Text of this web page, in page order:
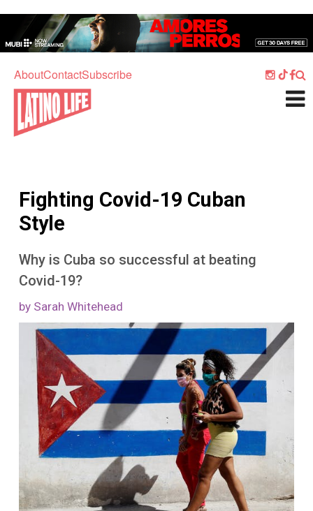
AboutContactSubscribe
Home
Culture
What's On
Sport
Travel
Watch
Listen
More
Fighting Covid-19 Cuban
Style
Why is Cuba so successful at beating
Covid-19?
by Sarah Whitehead
Image